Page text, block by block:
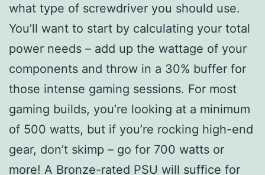
what type of screwdriver you should use.
You’ll want to start by calculating your total
power needs – add up the wattage of your
components and throw in a 30% buffer for
those intense gaming sessions. For most
gaming builds, you’re looking at a minimum
of 500 watts, but if you’re rocking high-end
gear, don’t skimp – go for 700 watts or
more! A Bronze-rated PSU will suffice for